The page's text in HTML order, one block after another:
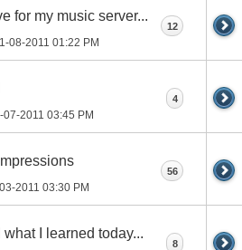
for my music server...
08-2011 01:22 PM
12
07-2011 03:45 PM
4
2011 03:30 PM
56
I learned today...
8